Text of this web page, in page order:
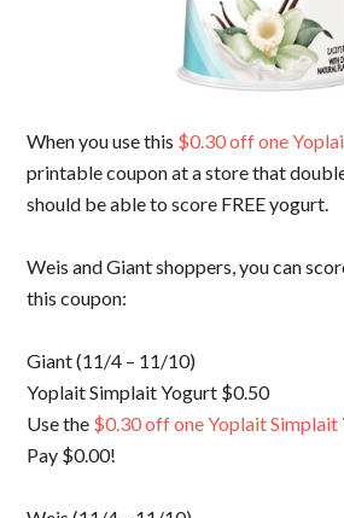
When you use this $0.30 off one
printable coupon at a store that
should be able to score FREE yogurt.
Weis and Giant shoppers, you can
this coupon:
Giant (11/4 – 11/10)
Yoplait Simplait Yogurt $0.50
Use the $0.30 off one Yoplait Simplait
Pay $0.00!